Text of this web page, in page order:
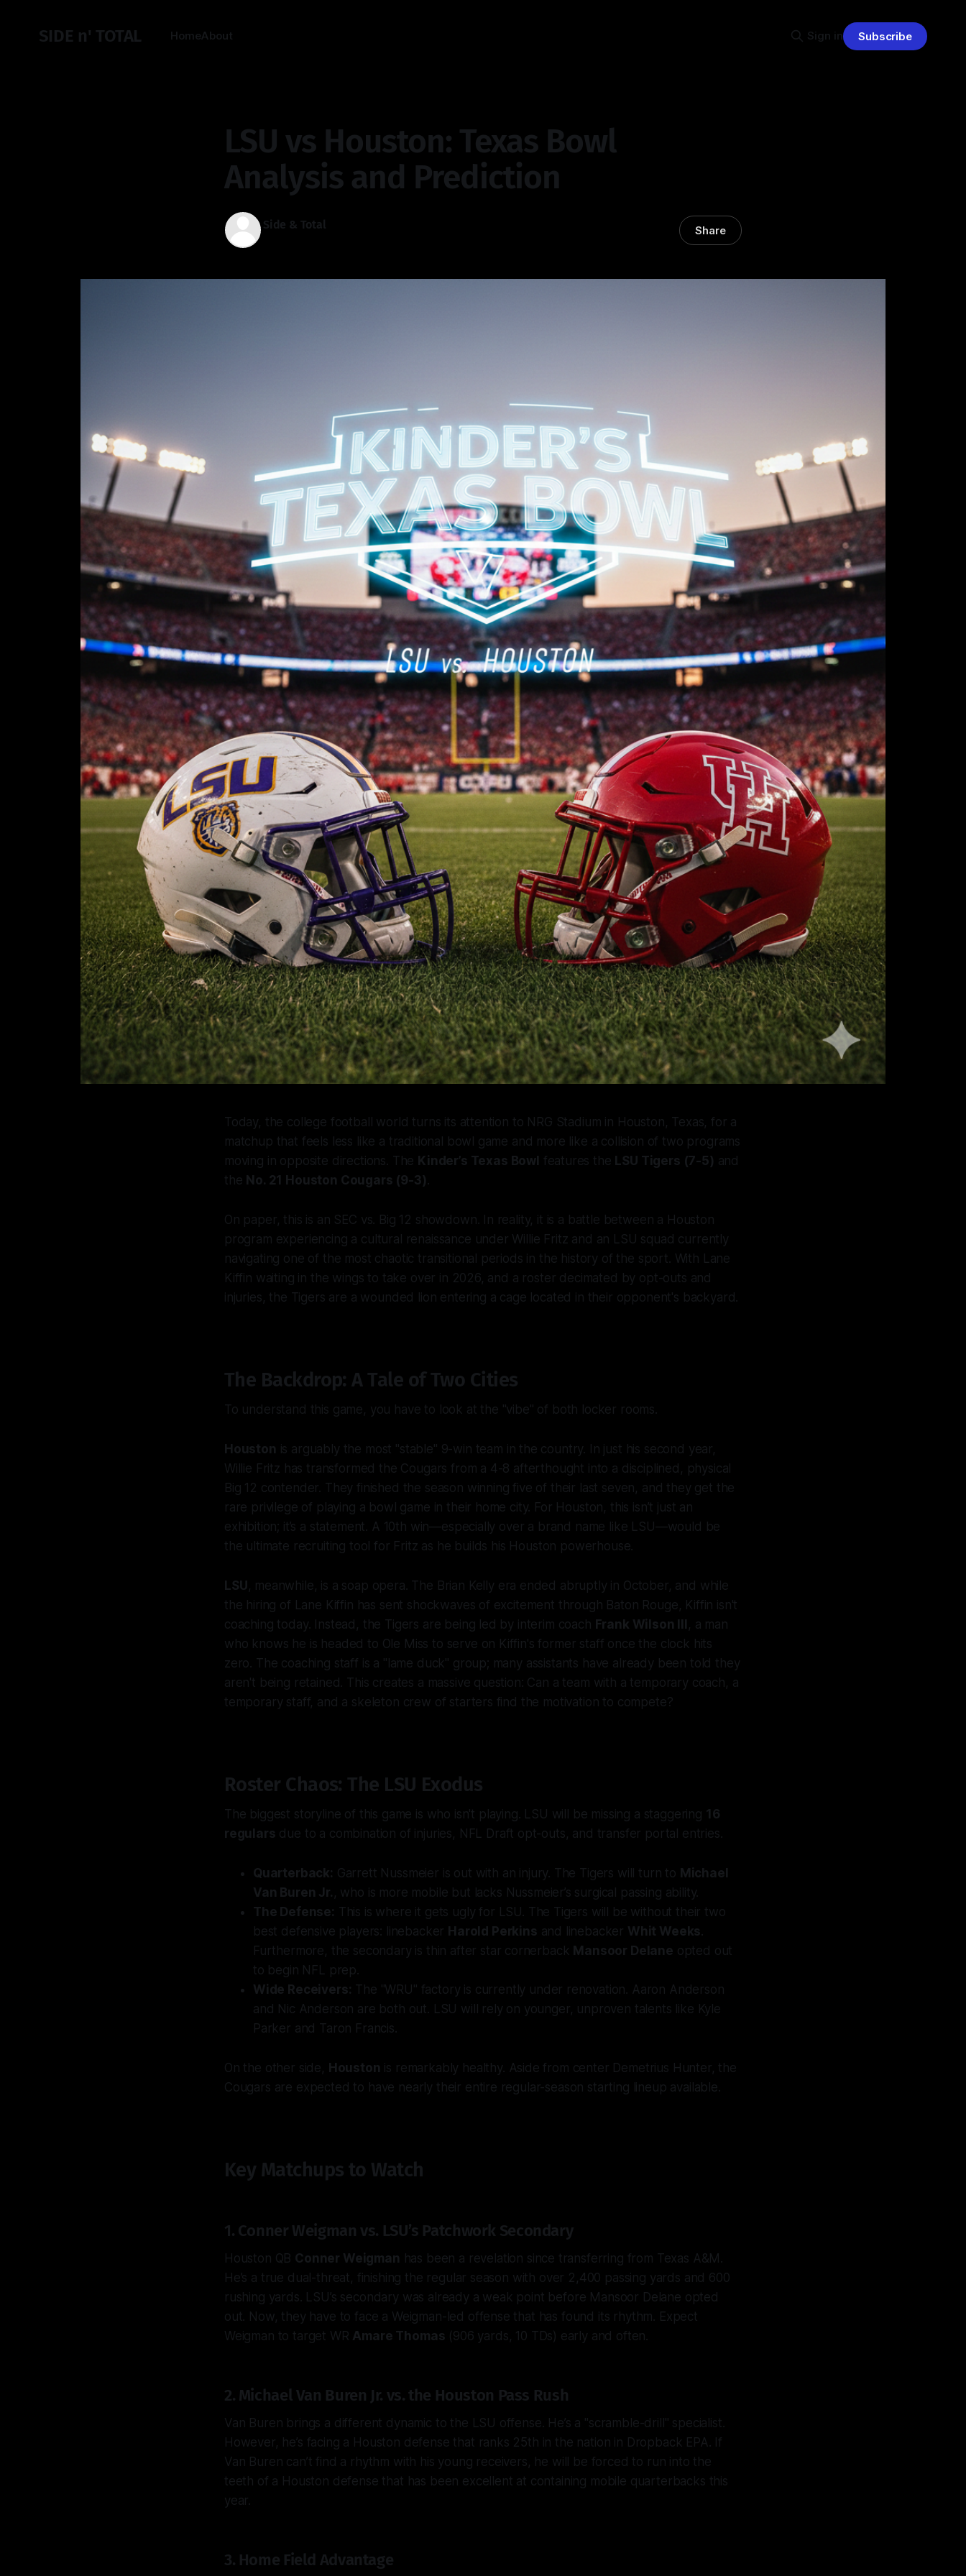
SIDE n' TOTAL HomeAbout Sign in Subscribe
LSU vs Houston: Texas Bowl
Analysis and Prediction
Side & Total Share
Today, the college football world turns its attention to NRG Stadium in Houston, Texas, for a
matchup that feels less like a traditional bowl game and more like a collision of two programs
moving in opposite directions. The Kinder’s Texas Bowl features the LSU Tigers (7-5) and
the No. 21 Houston Cougars (9-3) .
On paper, this is an SEC vs. Big 12 showdown. In reality, it is a battle between a Houston
program experiencing a cultural renaissance under Willie Fritz and an LSU squad currently
navigating one of the most chaotic transitional periods in the history of the sport. With Lane
Kiffin waiting in the wings to take over in 2026, and a roster decimated by opt-outs and
injuries, the Tigers are a wounded lion entering a cage located in their opponent's backyard.
The Backdrop: A Tale of Two Cities
To understand this game, you have to look at the "vibe" of both locker rooms.
Houston is arguably the most "stable" 9-win team in the country. In just his second year,
Willie Fritz has transformed the Cougars from a 4-8 afterthought into a disciplined, physical
Big 12 contender. They finished the season winning five of their last seven, and they get the
rare privilege of playing a bowl game in their home city. For Houston, this isn’t just an
exhibition; it’s a statement. A 10th win—especially over a brand name like LSU—would be
the ultimate recruiting tool for Fritz as he builds his Houston powerhouse.
LSU, meanwhile, is a soap opera. The Brian Kelly era ended abruptly in October, and while
the hiring of Lane Kiffin has sent shockwaves of excitement through Baton Rouge, Kiffin isn't
coaching today. Instead, the Tigers are being led by interim coach Frank Wilson III
, a man
who knows he is headed to Ole Miss to serve on Kiffin's former staff once the clock hits
zero. The coaching staff is a "lame duck" group; many assistants have already been told they
aren't being retained. This creates a massive question: Can a team with a temporary coach, a
temporary staff, and a skeleton crew of starters find the motivation to compete?
Roster Chaos: The LSU Exodus
The biggest storyline of this game is who isn't playing. LSU will be missing a staggering 16
regulars due to a combination of injuries, NFL Draft opt-outs, and transfer portal entries.
Quarterback: Garrett Nussmeier is out with an injury. The Tigers will turn to Michael
Van Buren Jr. , who is more mobile but lacks Nussmeier’s surgical passing ability.
The Defense: This is where it gets ugly for LSU. The Tigers will be without their two
best defensive players: linebacker Harold Perkins and linebacker Whit Weeks.
Furthermore, the secondary is thin after star cornerback Mansoor Delane opted out
to begin NFL prep.
Wide Receivers: The "WRU" factory is currently under renovation. Aaron Anderson
and Nic Anderson are both out. LSU will rely on younger, unproven talents like Kyle
Parker and Taron Francis.
On the other side, Houston is remarkably healthy. Aside from center Demetrius Hunter, the
Cougars are expected to have nearly their entire regular-season starting lineup available.
Key Matchups to Watch
1. Conner Weigman vs. LSU’s Patchwork Secondary
Houston QB Conner Weigman has been a revelation since transferring from Texas A&M.
He’s a true dual-threat, finishing the regular season with over 2,400 passing yards and 600
rushing yards. LSU’s secondary was already a weak point before Mansoor Delane opted
out. Now, they have to face a Weigman-led offense that has found its rhythm. Expect
Weigman to target WR Amare Thomas (906 yards, 10 TDs) early and often.
2. Michael Van Buren Jr. vs. the Houston Pass Rush
Van Buren brings a different dynamic to the LSU offense. He’s a "scramble-drill" specialist.
However, he’s facing a Houston defense that ranks 25th in the nation in Dropback EPA. If
Van Buren can’t find a rhythm with his young receivers, he will be forced to run into the
teeth of a Houston defense that has been excellent at containing mobile quarterbacks this
year.
3. Home Field Advantage